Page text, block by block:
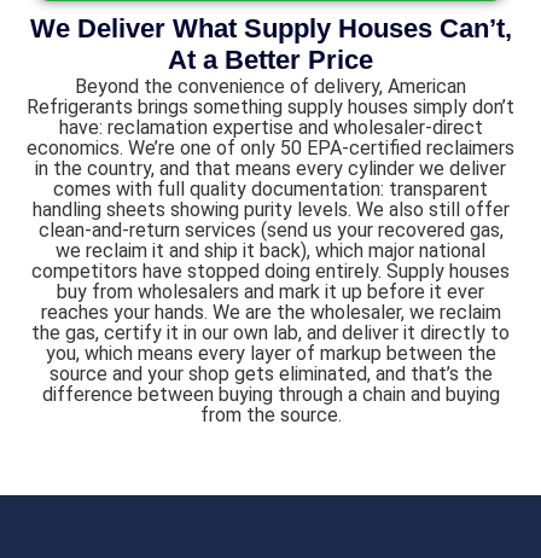
We Deliver What Supply Houses Can’t,
At a Better Price
Beyond the convenience of delivery, American
Refrigerants brings something supply houses simply don’t
have: reclamation expertise and wholesaler-direct
economics. We’re one of only 50 EPA-certified reclaimers
in the country, and that means every cylinder we deliver
comes with full quality documentation: transparent
handling sheets showing purity levels. We also still offer
clean-and-return services (send us your recovered gas,
we reclaim it and ship it back), which major national
competitors have stopped doing entirely. Supply houses
buy from wholesalers and mark it up before it ever
reaches your hands. We are the wholesaler, we reclaim
the gas, certify it in our own lab, and deliver it directly to
you, which means every layer of markup between the
source and your shop gets eliminated, and that’s the
difference between buying through a chain and buying
from the source.